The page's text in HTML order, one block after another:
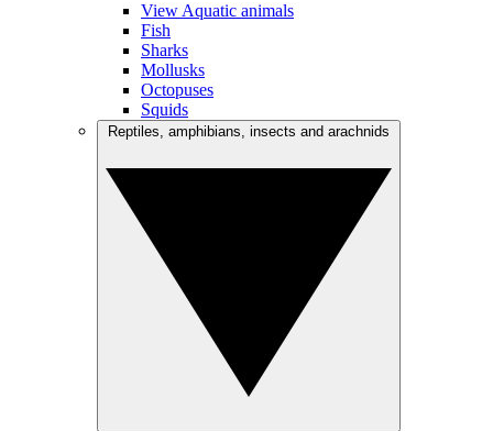
View Aquatic animals
Fish
Sharks
Mollusks
Octopuses
Squids